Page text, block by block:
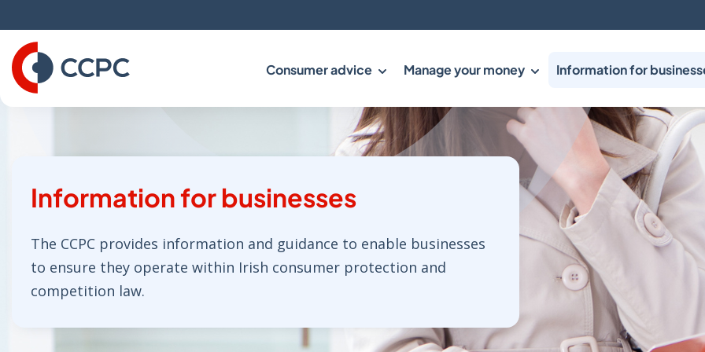
to
Content
Consumer advice Manage your money Information for
Information for businesses
The CCPC provides information and guidance to enable businesses
to ensure they operate within Irish consumer protection and
competition law.